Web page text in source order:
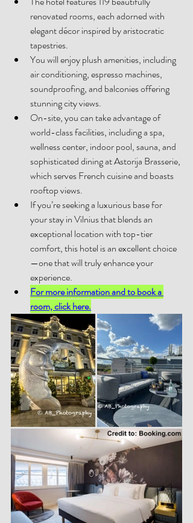
renovated rooms, each adorned with
elegant décor inspired by aristocratic
tapestries.
You will enjoy plush amenities, including
air conditioning, espresso machines,
soundproofing, and balconies offering
stunning city views.
On-site, you can take advantage of
world-class facilities, including a spa,
wellness center, indoor pool, sauna, and
sophisticated dining at Astorija Brasserie,
which serves French cuisine and boasts
rooftop views.
If you’re seeking a luxurious base for
your stay in Vilnius that blends an
exceptional location with top-tier
comfort, this hotel is an excellent choice
—one that will truly enhance your
experience.
For more information and to book a
room, click here.